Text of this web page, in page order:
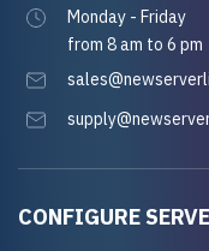
CONFIGURE
Monday - Friday
from 8 am to 6 pm